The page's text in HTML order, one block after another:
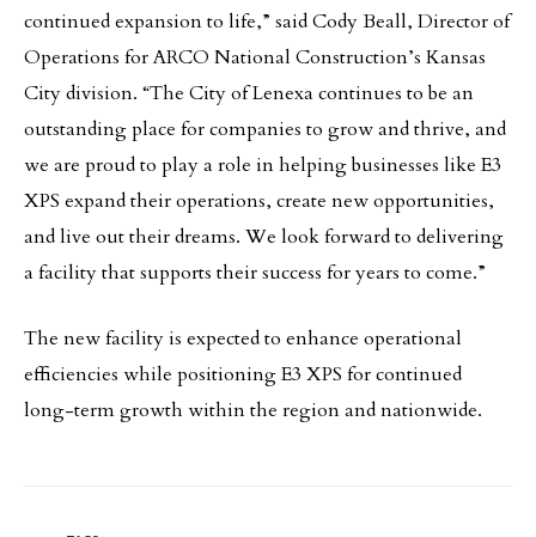
continued expansion to life,” said Cody Beall, Director of
Operations for ARCO National Construction’s Kansas
City division. “The City of Lenexa continues to be an
outstanding place for companies to grow and thrive, and
we are proud to play a role in helping businesses like E3
XPS expand their operations, create new opportunities,
and live out their dreams. We look forward to delivering
a facility that supports their success for years to come.”
The new facility is expected to enhance operational
efficiencies while positioning E3 XPS for continued
long-term growth within the region and nationwide.